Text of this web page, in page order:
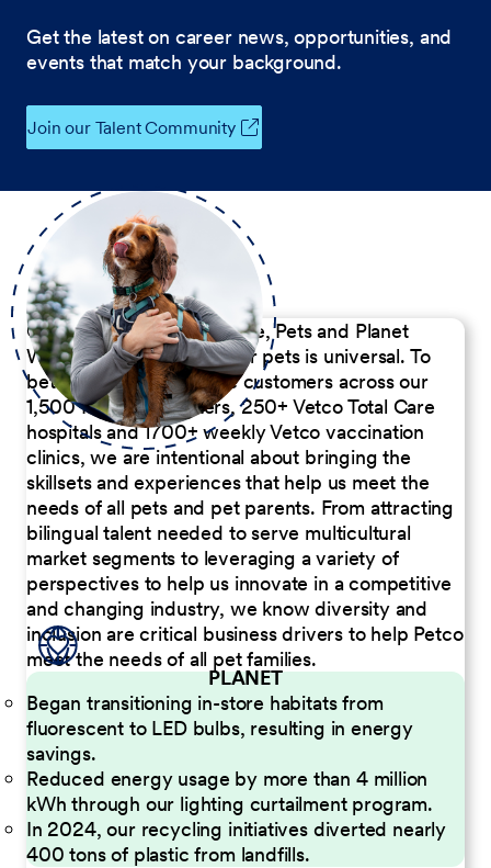
Get the latest on career news, opportunities, and
events that match your background.
Join our Talent Community
Our Commitment to People, Pets and Planet
We believe the passion for pets is universal. To
better serve our diverse customers across our
1,500 Pet Care Centers, 250+ Vetco Total Care
hospitals and 1700+ weekly Vetco vaccination
clinics, we are intentional about bringing the
skillsets and experiences that help us meet the
needs of all pets and pet parents. From attracting
bilingual talent needed to serve multicultural
market segments to leveraging a variety of
perspectives to help us innovate in a competitive
and changing industry, we know diversity and
inclusion are critical business drivers to help Petco
meet the needs of all pet families.
PLANET
Began transitioning in-store habitats from
fluorescent to LED bulbs, resulting in energy
savings.
Reduced energy usage by more than 4 million
kWh through our lighting curtailment program.
In 2024, our recycling initiatives diverted nearly
400 tons of plastic from landfills.